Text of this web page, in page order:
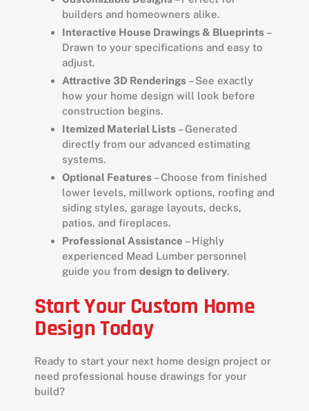
builders and homeowners alike.
Interactive House Drawings & Blueprints –
Drawn to your specifications and easy to
adjust.
Attractive 3D Renderings – See exactly
how your home design will look before
construction begins.
Itemized Material Lists – Generated
directly from our advanced estimating
systems.
Optional Features – Choose from finished
lower levels, millwork options, roofing and
siding styles, garage layouts, decks,
patios, and fireplaces.
Professional Assistance – Highly
experienced Mead Lumber personnel
guide you from design to delivery.
Start Your Custom Home
Design Today
Ready to start your next home design project or
need professional house drawings for your
build?